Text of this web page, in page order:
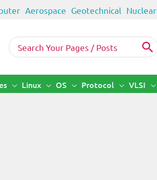
Aerospace Geotechnical Nuclear
Search
for:
Linux OS Protocol VLSI